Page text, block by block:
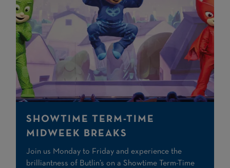
SHOWTIME TERM-TIME
MIDWEEK BREAKS
Join us Monday to Friday and experience the
brilliantness of Butlin’s on a Showtime Term-Time